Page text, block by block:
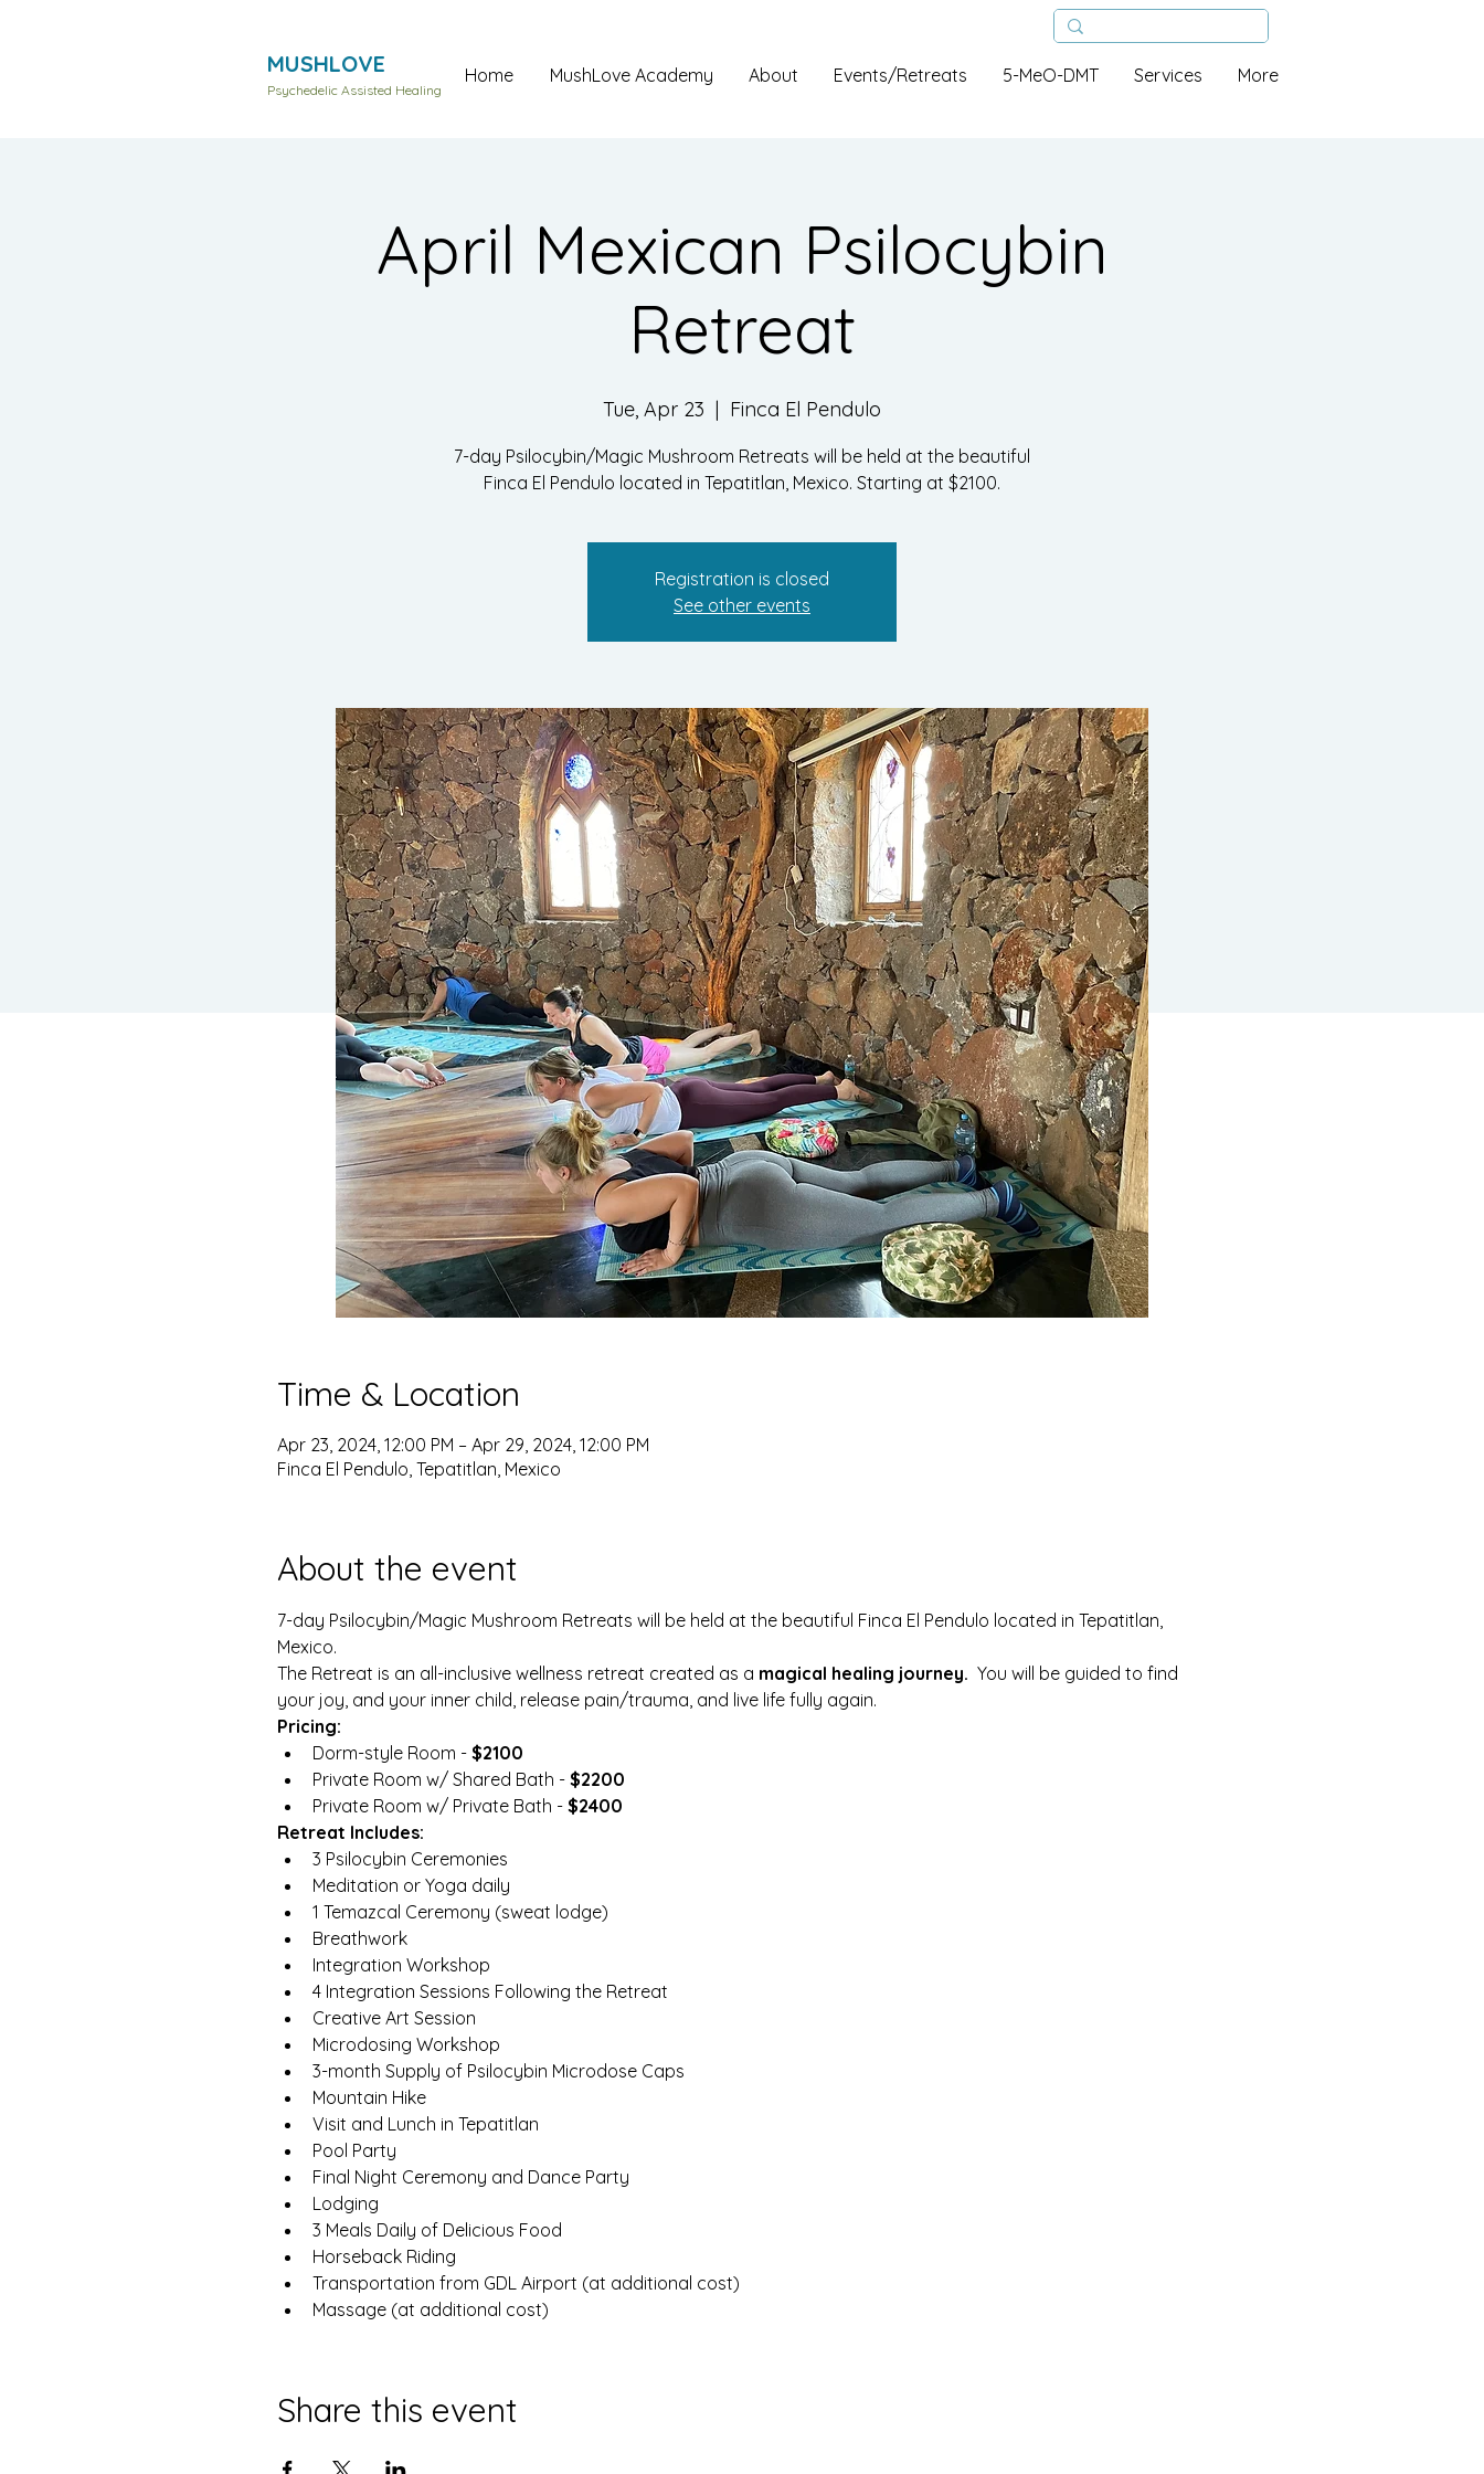
Home MushLove Academy About Events/Retreats 5-MeO-DMT Services More
MUSHLOVE
Psychedelic Assisted Healing
April Mexican Psilocybin
Retreat
Tue, Apr 23
  |
Finca El Pendulo
7-day Psilocybin/Magic Mushroom Retreats will be held at the beautiful
Finca El Pendulo located in Tepatitlan, Mexico. Starting at $2100.
Registration is closed
See other events
Time & Location
Apr 23, 2024, 12:00 PM – Apr 29, 2024, 12:00 PM
Finca El Pendulo, Tepatitlan, Mexico
About the event
7-day Psilocybin/Magic Mushroom Retreats will be held at the beautiful Finca El Pendulo located in Tepatitlan,
Mexico.
The Retreat is an all-inclusive wellness retreat created as a magical healing journey. You will be guided to find
your joy, and your inner child, release pain/trauma, and live life fully again.
Pricing:
Dorm-style Room - $2100
Private Room w/ Shared Bath - $2200
Private Room w/ Private Bath - $2400
Retreat Includes:
3 Psilocybin Ceremonies
Meditation or Yoga daily
1 Temazcal Ceremony (sweat lodge)
Breathwork
Integration Workshop
4 Integration Sessions Following the Retreat
Creative Art Session
Microdosing Workshop
3-month Supply of Psilocybin Microdose Caps
Mountain Hike
Visit and Lunch in Tepatitlan
Pool Party
Final Night Ceremony and Dance Party
Lodging
3 Meals Daily of Delicious Food
Horseback Riding
Transportation from GDL Airport (at additional cost)
Massage (at additional cost)
Share this event